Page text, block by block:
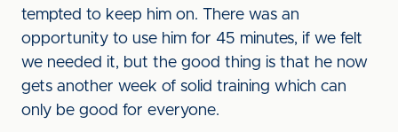
tempted to keep him on. There was an
opportunity to use him for 45 minutes, if we felt
we needed it, but the good thing is that he now
gets another week of solid training which can
only be good for everyone.